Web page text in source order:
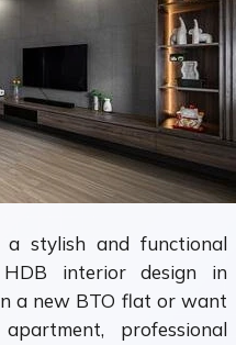
stylish and functional
interior design in
a new BTO flat or want
professional